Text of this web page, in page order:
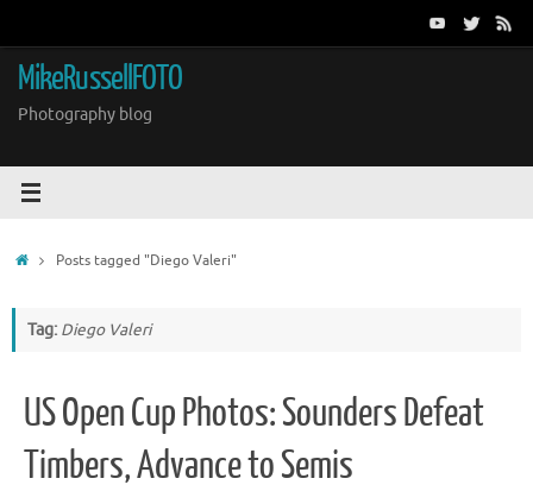
content
MikeRussellFOTO
Photography blog
HomePosts tagged "Diego Valeri"
Tag: Diego Valeri
US Open Cup Photos: Sounders Defeat
Timbers, Advance to Semis